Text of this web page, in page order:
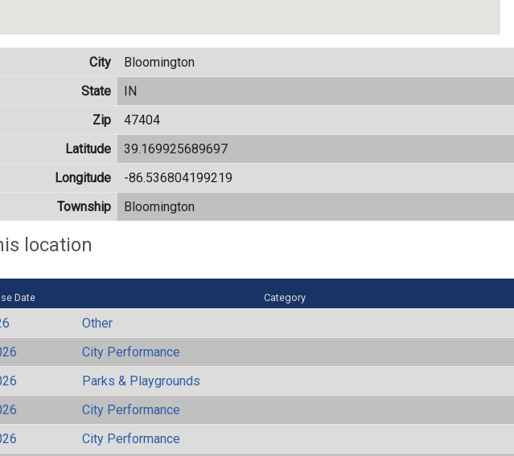
City
Bloomington
State
IN
Zip
47404
Latitude
39.169925689697
Longitude
-86.536804199219
Township
Bloomington
location
Date Category
Other
City Performance
Parks & Playgrounds
City Performance
City Performance